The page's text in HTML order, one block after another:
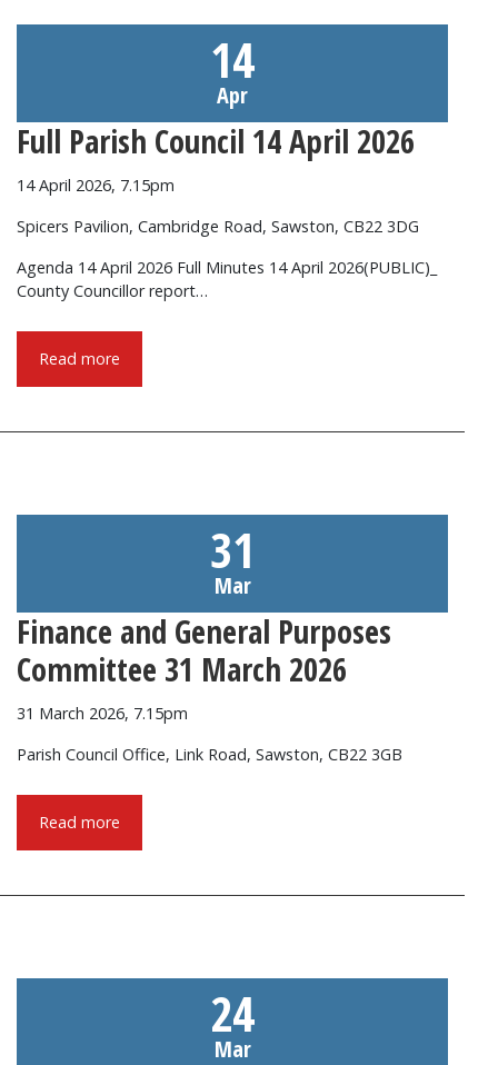
14
Apr
Full Parish Council 14 April 2026
14 April 2026, 7.15pm
Spicers Pavilion, Cambridge Road, Sawston, CB22 3DG
Agenda 14 April 2026 Full Minutes 14 April 2026(PUBLIC)_
County Councillor report…
Read more
31
Mar
Finance and General Purposes
Committee 31 March 2026
31 March 2026, 7.15pm
Parish Council Office, Link Road, Sawston, CB22 3GB
Read more
24
Mar